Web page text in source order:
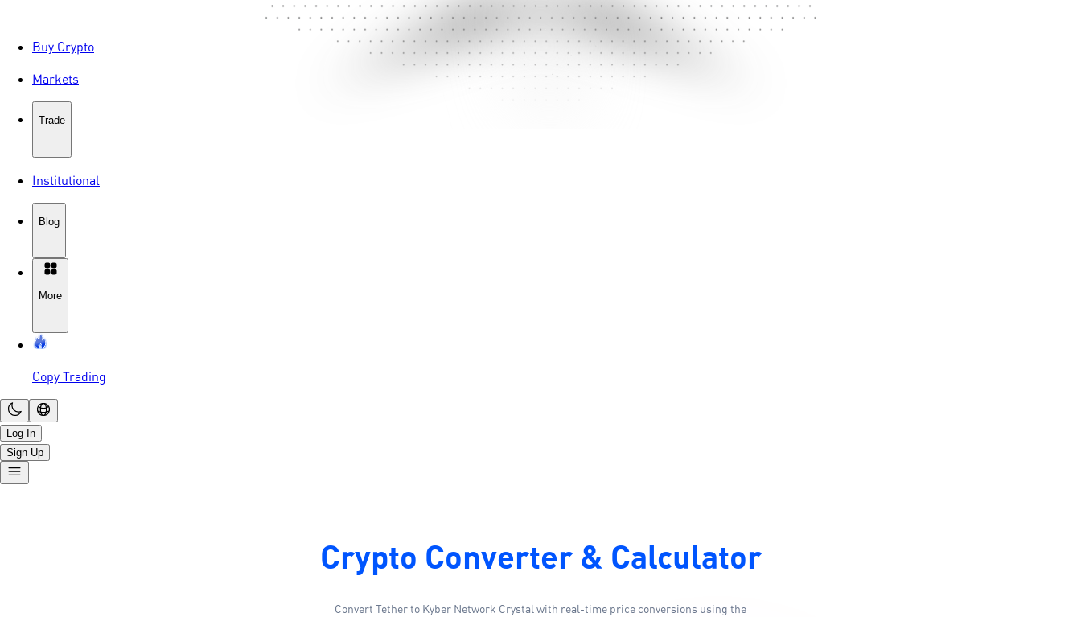
Buy Crypto
Markets
Trade
Institutional
Blog
More
Copy Trading
Log In
Sign Up
Crypto Converter & Calculator
Convert Tether to Kyber Network Crystal with real-time price conversions using the